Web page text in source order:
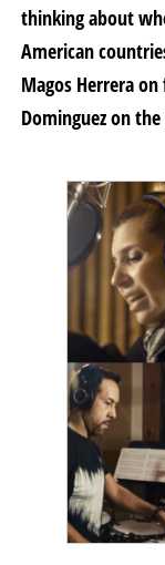
thinking about
American
Magos Herrera
Dominguez on